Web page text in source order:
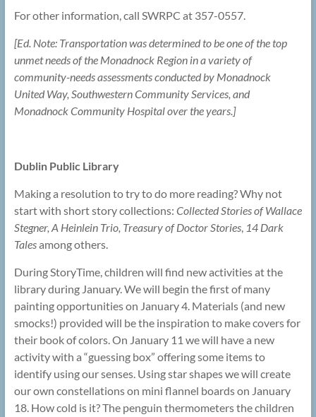
For other information, call SWRPC at 357-0557.
[Ed. Note: Transportation was determined to be one of the top
unmet needs of the Monadnock Region in a variety of
community-needs assessments conducted by Monadnock
United Way, Southwestern Community Services, and
Monadnock Community Hospital over the years.]
Dublin Public Library
Making a resolution to try to do more reading? Why not
start with short story collections: Collected Stories of Wallace
Stegner, A Heinlein Trio, Treasury of Doctor Stories, 14 Dark
Talesamong others.
During StoryTime, children will find new activities at the
library during January. We will begin the first of many
painting opportunities on January 4. Materials (and new
smocks!) provided will be the inspiration to make covers for
their book of colors. On January 11 we will have a new
activity with a “guessing box” offering some items to
identify using our senses. Using star shapes we will create
our own constellations on mini flannel boards on January
18. How cold is it? The penguin thermometers the children